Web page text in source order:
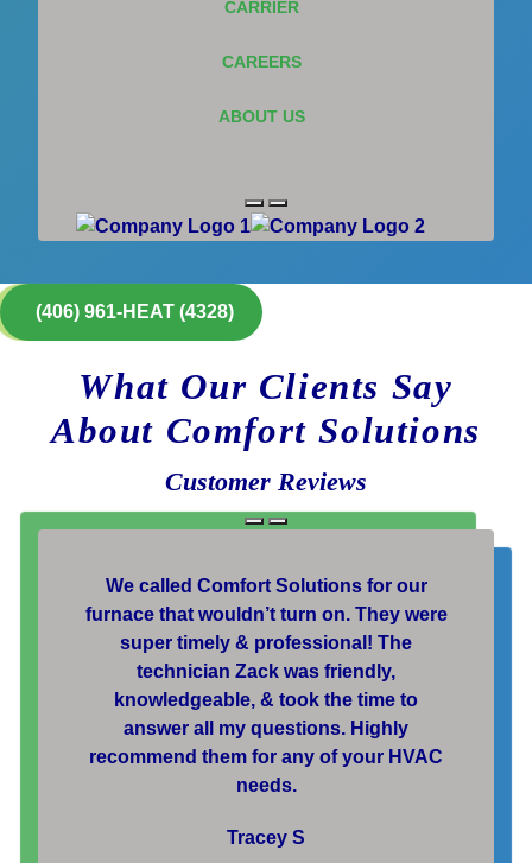
CARRIER
CAREERS
ABOUT US
(406) 961-HEAT (4328)
What Our Clients Say
About Comfort Solutions
Customer Reviews
We called Comfort Solutions for our
furnace that wouldn’t turn on. They were
super timely & professional! The
technician Zack was friendly,
knowledgeable, & took the time to
answer all my questions. Highly
recommend them for any of your HVAC
needs.
Tracey S